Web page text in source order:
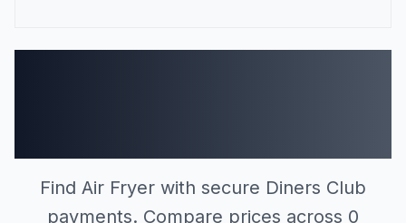
Find Air Fryer with secure Diners Club
payments. Compare prices across 0